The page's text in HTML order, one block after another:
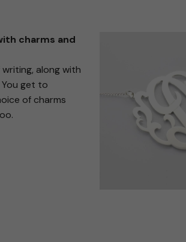
charms and
along with
get to
of charms